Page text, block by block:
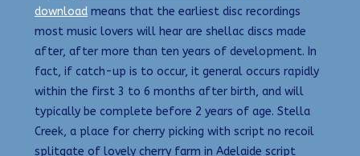
download means that the earliest disc recordings
most music lovers will hear are shellac discs made
after, after more than ten years of development. In
fact, if catch-up is to occur, it general occurs rapidly
within the first 3 to 6 months after birth, and will
typically be complete before 2 years of age. Stella
Creek, a place for cherry picking with script no recoil
splitgate of lovely cherry farm in Adelaide script